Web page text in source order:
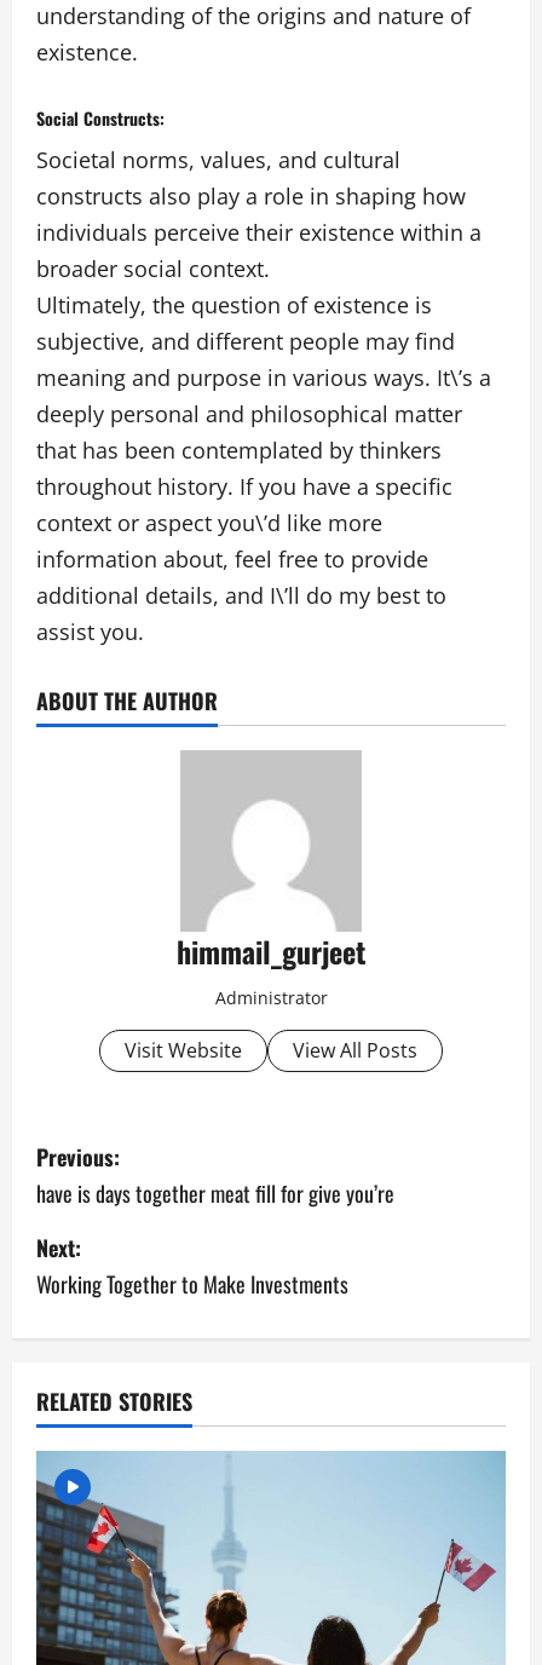
understanding of the origins and nature of
existence.
Social Constructs:
Societal norms, values, and cultural
constructs also play a role in shaping how
individuals perceive their existence within a
broader social context.
Ultimately, the question of existence is
subjective, and different people may find
meaning and purpose in various ways. It\’s a
deeply personal and philosophical matter
that has been contemplated by thinkers
throughout history. If you have a specific
context or aspect you\’d like more
information about, feel free to provide
additional details, and I\’ll do my best to
assist you.
ABOUT THE AUTHOR
himmail_gurjeet
Administrator
Visit Website View All Posts
Previous:
have is days together meat fill for give you’re
Next:
Working Together to Make Investments
RELATED STORIES